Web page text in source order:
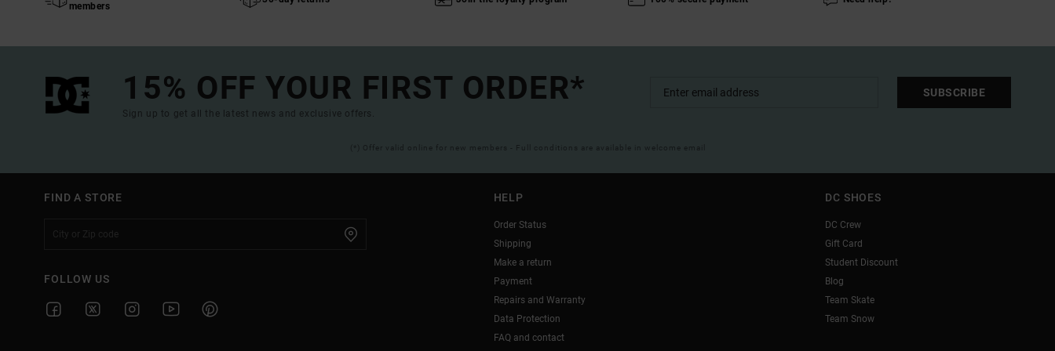
members
15% OFF YOUR FIRST ORDER*
Sign up to get all the latest news and exclusive offers.
SUBSCRIBE
(*) Offer valid online for new members - Full conditions are available in welcome email
FIND A STORE
FOLLOW US
HELP
Order Status
Shipping
Make a return
Payment
Repairs and Warranty
Data Protection
FAQ and contact
DC SHOES
DC Crew
Gift Card
Student Discount
Blog
Team Skate
Team Snow